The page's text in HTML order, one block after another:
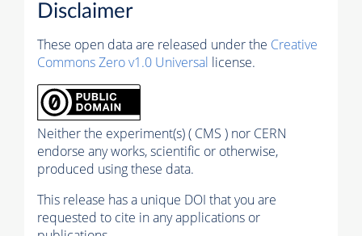
Disclaimer
These open data are released under the Creative
Commons Zero v1.0 Universal license.
Neither the experiment(s) ( CMS ) nor CERN
endorse any works, scientific or otherwise,
produced using these data.
This release has a unique DOI that you are
requested to cite in any applications or